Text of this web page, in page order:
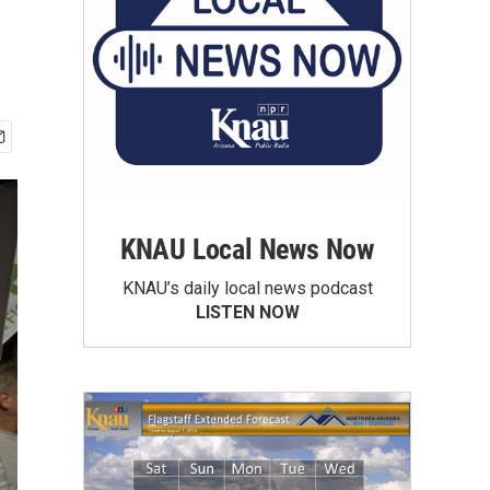
KNAU Local News Now
KNAU’s daily local news podcast
LISTEN NOW